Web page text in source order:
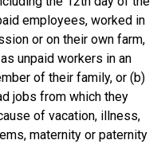
employees, worked in
or on their own farm,
unpaid workers in an
of their family, or (b)
jobs from which they
of vacation, illness,
maternity or paternity